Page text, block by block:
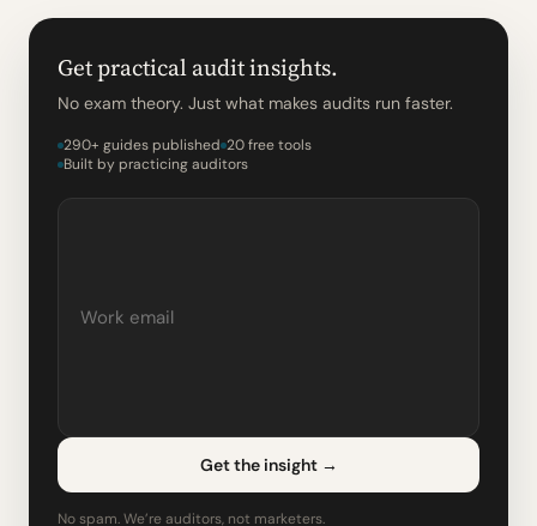
Get practical audit insights.
No exam theory. Just what makes audits run faster.
290+ guides published 20 free tools
Built by practicing auditors
Get the insight →
No spam. We’re auditors, not marketers.